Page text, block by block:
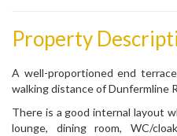
Property
A well-proportioned end
walking distance of Dunfermline
There is a good internal layout
lounge, dining room, WC/